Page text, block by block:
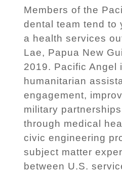
Members of the
dental team tend to
a health services
Lae, Papua New
2019. Pacific Angel
humanitarian
engagement,
military
through medical
civic engineering
subject matter
between U.S.